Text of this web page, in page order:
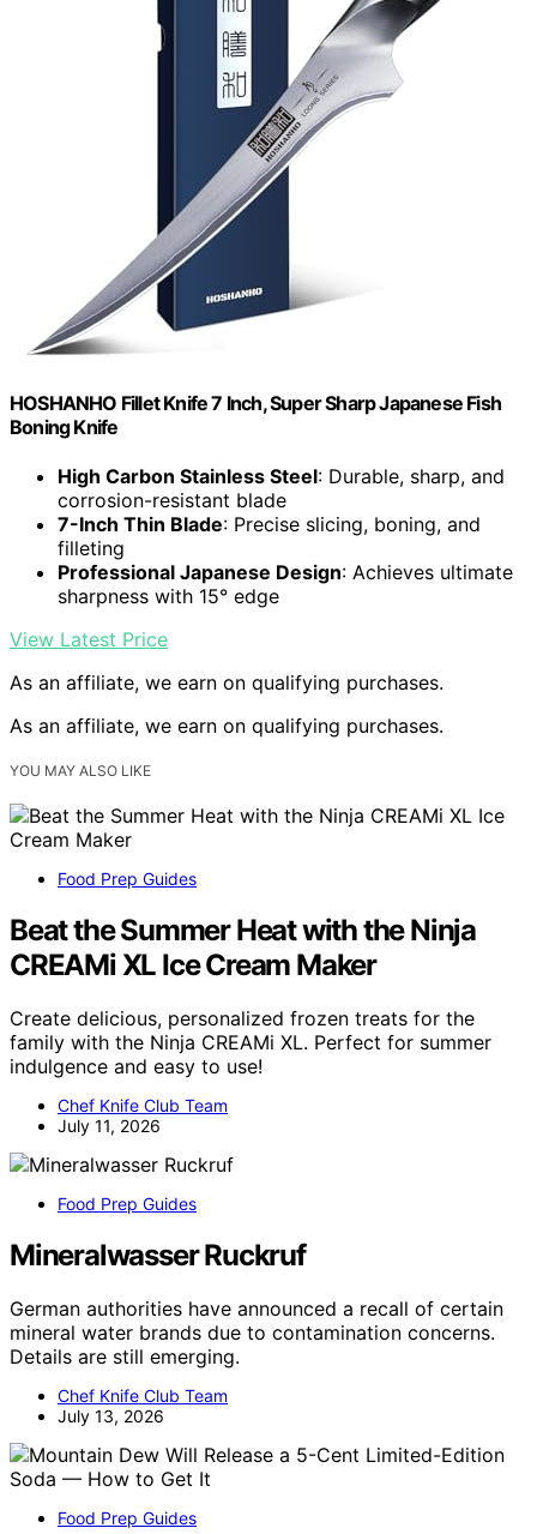
HOSHANHO Fillet Knife 7 Inch, Super Sharp Japanese Fish
Boning Knife
High Carbon Stainless Steel: Durable, sharp, and
corrosion-resistant blade
7-Inch Thin Blade: Precise slicing, boning, and
filleting
Professional Japanese Design: Achieves ultimate
sharpness with 15° edge
View Latest Price
As an affiliate, we earn on qualifying purchases.
As an affiliate, we earn on qualifying purchases.
YOU MAY ALSO LIKE
Food Prep Guides
Beat the Summer Heat with the Ninja
CREAMi XL Ice Cream Maker
Create delicious, personalized frozen treats for the
family with the Ninja CREAMi XL. Perfect for summer
indulgence and easy to use!
Chef Knife Club Team
July 11, 2026
Food Prep Guides
Mineralwasser Ruckruf
German authorities have announced a recall of certain
mineral water brands due to contamination concerns.
Details are still emerging.
Chef Knife Club Team
July 13, 2026
Food Prep Guides